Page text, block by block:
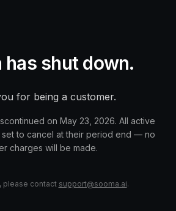
has shut down.
for being a customer.
on May 23, 2026. All active
to cancel at their period end — no
charges will be made.
please contact support@sooma.ai.